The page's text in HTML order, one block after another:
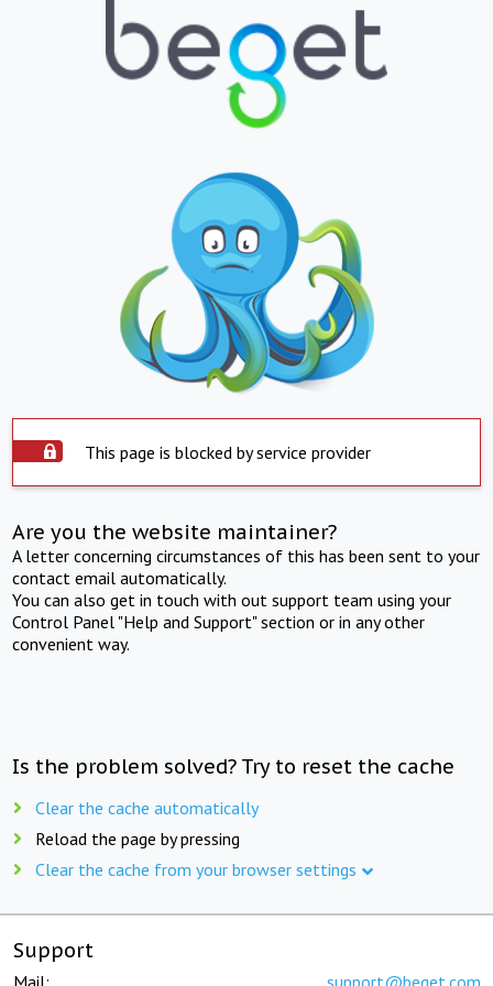
This page is blocked by service provider
Are you the website maintainer?
A letter concerning circumstances of this has been sent to your
contact email automatically.
You can also get in touch with out support team using your
Control Panel "Help and Support" section or in any other
convenient way.
Is the problem solved? Try to reset the cache
Clear the cache automatically
Reload the page by pressing
Clear the cache from your browser settings
Support
Mail: support@beget.com